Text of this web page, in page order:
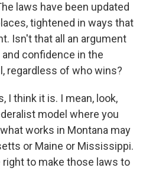
laws have been updated
tightened in ways that
Isn't that all an argument
confidence in the
regardless of who wins?
I think it is. I mean, look,
model where you
works in Montana may
or Maine or Mississippi.
to make those laws to